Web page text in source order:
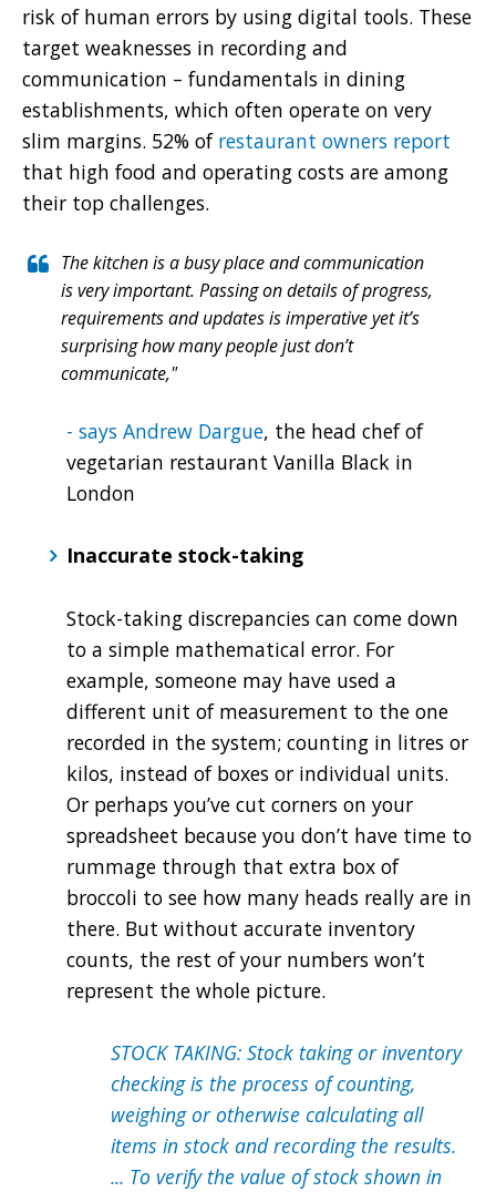
risk of human errors by using digital tools. These
target weaknesses in recording and
communication – fundamentals in dining
establishments, which often operate on very
slim margins. 52% of restaurant owners report
that high food and operating costs are among
their top challenges.
The kitchen is a busy place and communication
is very important. Passing on details of progress,
requirements and updates is imperative yet it’s
surprising how many people just don’t
communicate,"
- says Andrew Dargue, the head chef of
vegetarian restaurant Vanilla Black in
London
Inaccurate stock-taking
Stock-taking discrepancies can come down
to a simple mathematical error. For
example, someone may have used a
different unit of measurement to the one
recorded in the system; counting in litres or
kilos, instead of boxes or individual units.
Or perhaps you’ve cut corners on your
spreadsheet because you don’t have time to
rummage through that extra box of
broccoli to see how many heads really are in
there. But without accurate inventory
counts, the rest of your numbers won’t
represent the whole picture.
STOCK TAKING: Stock taking or inventory
checking is the process of counting,
weighing or otherwise calculating all
items in stock and recording the results.
... To verify the value of stock shown in